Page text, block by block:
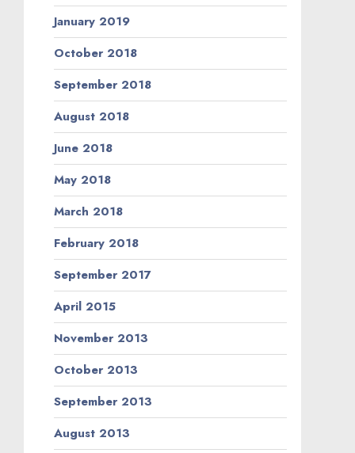
January 2019
October 2018
September 2018
August 2018
June 2018
May 2018
March 2018
February 2018
September 2017
April 2015
November 2013
October 2013
September 2013
August 2013